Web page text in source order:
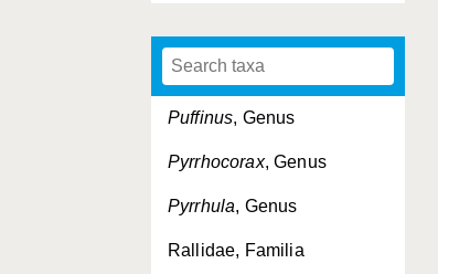
Ptyonoprogne
Puffinus, Genus
Pyrrhocorax, Genus
Pyrrhula, Genus
Rallidae, Familia